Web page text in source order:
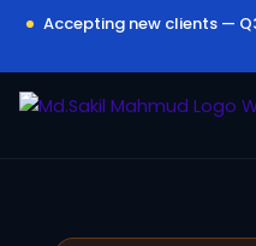
content
Accepting new clients —